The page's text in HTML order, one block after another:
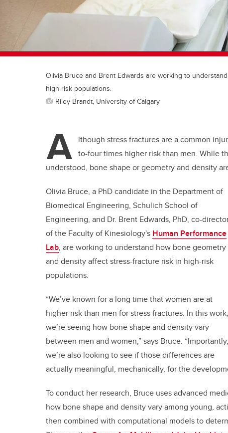
Olivia Bruce and Brent Edwards are working to
high-risk populations.
Riley Brandt, University of Calgary
A lthough stress fractures are a common
to-four times higher risk than men. While
understood, bone shape or geometry and density
Olivia Bruce, a PhD candidate in the Department of
Biomedical Engineering, Schulich School of
Engineering, and Dr. Brent Edwards, PhD, co-
of the Faculty of Kinesiology's Human Performance
Lab, are working to understand how bone geometry
and density affect stress-fracture risk in high-risk
populations.
“We’ve known for a long time that women are at
higher risk than men for stress fractures. In this work,
we’re seeing how bone shape and density vary
between men and women,” says Bruce. “Importantly,
we’re also looking to see if those differences are
actually meaningful, mechanically, for the
To conduct her research, Bruce uses advanced
how bone shape and density vary among young,
then combined with computational models to